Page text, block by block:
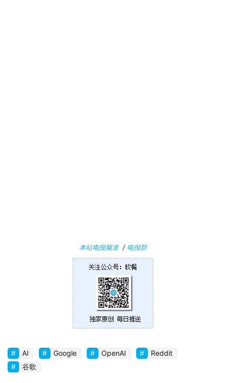
关
于
本站电报频道/ 电报群
AI Google OpenAI
Reddit
谷歌